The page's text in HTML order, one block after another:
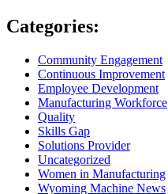
Categories:
Community Engagement
Continuous Improvement
Employee Development
Manufacturing Workforce
Quality
Skills Gap
Solutions Provider
Uncategorized
Women in Manufacturing
Wyoming Machine News